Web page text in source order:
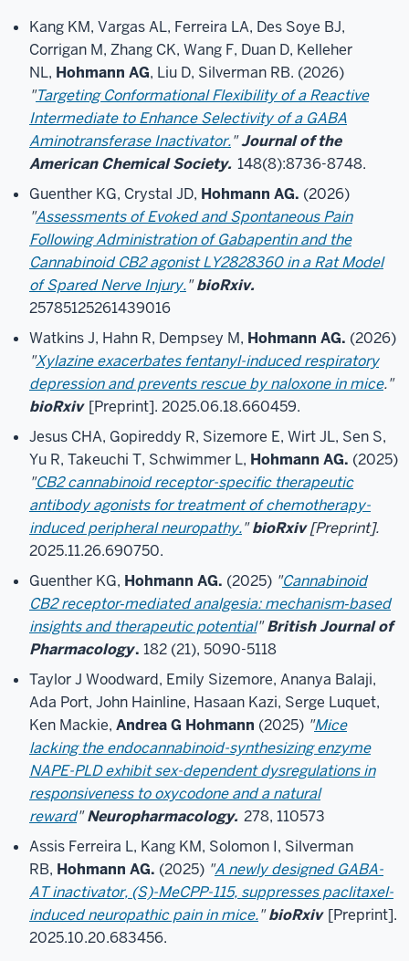
Kang KM, Vargas AL, Ferreira LA, Des Soye BJ,
Corrigan M, Zhang CK, Wang F, Duan D, Kelleher
NL, Hohmann AG, Liu D, Silverman RB. (2026)
"Targeting Conformational Flexibility of a Reactive
Intermediate to Enhance Selectivity of a GABA
Aminotransferase Inactivator."Journal of the
American Chemical Society. 148(8):8736-8748.
Guenther KG, Crystal JD, Hohmann AG. (2026)
"Assessments of Evoked and Spontaneous Pain
Following Administration of Gabapentin and the
Cannabinoid CB2 agonist LY2828360 in a Rat Model
of Spared Nerve Injury."bioRxiv.
25785125261439016
Watkins J, Hahn R, Dempsey M, Hohmann AG. (2026)
"Xylazine exacerbates fentanyl-induced respiratory
depression and prevents rescue by naloxone in mice."
bioRxiv [Preprint]. 2025.06.18.660459.
Jesus CHA, Gopireddy R, Sizemore E, Wirt JL, Sen S,
Yu R, Takeuchi T, Schwimmer L, Hohmann AG. (2025)
"CB2 cannabinoid receptor-specific therapeutic
antibody agonists for treatment of chemotherapy-
induced peripheral neuropathy."bioRxiv[Preprint].
2025.11.26.690750.
Guenther KG, Hohmann AG. (2025) "Cannabinoid
CB2 receptor‐mediated analgesia: mechanism‐based
insights and therapeutic potential"British Journal of
Pharmacology. 182 (21), 5090-5118
Taylor J Woodward, Emily Sizemore, Ananya Balaji,
Ada Port, John Hainline, Hasaan Kazi, Serge Luquet,
Ken Mackie, Andrea G Hohmann (2025) "Mice
lacking the endocannabinoid-synthesizing enzyme
NAPE-PLD exhibit sex-dependent dysregulations in
responsiveness to oxycodone and a natural
reward"Neuropharmacology. 278, 110573
Assis Ferreira L, Kang KM, Solomon I, Silverman
RB, Hohmann AG. (2025) "A newly designed GABA-
AT inactivator, (S)-MeCPP-115, suppresses paclitaxel-
induced neuropathic pain in mice."bioRxiv [Preprint].
2025.10.20.683456.